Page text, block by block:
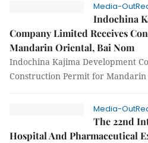
Media-
Indochina
Company Limited Receives
Mandarin Oriental, Bai Nom
Indochina Kajima Development
Construction Permit for
Media-
The 22nd
Hospital And Pharmaceutical